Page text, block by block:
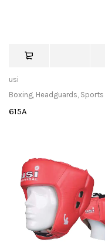
usi
Boxing, Headguards, Sports
615A